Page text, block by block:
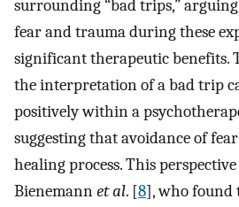
surrounding “bad trips,”
fear and trauma during these
significant therapeutic benefits.
the interpretation of a bad trip
positively within a
suggesting that avoidance of
healing process. This
Bienemannet al. [8], who found